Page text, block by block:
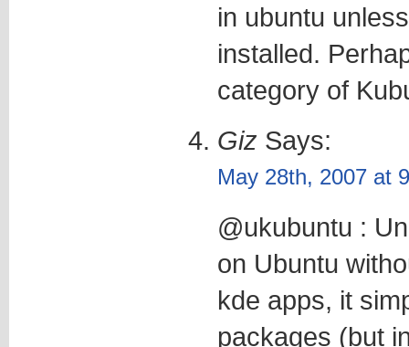
in ubuntu
installed.
category of
Giz Says:
May 28th, 2007 at
@ukubuntu :
on Ubuntu
kde apps, it
packages (but